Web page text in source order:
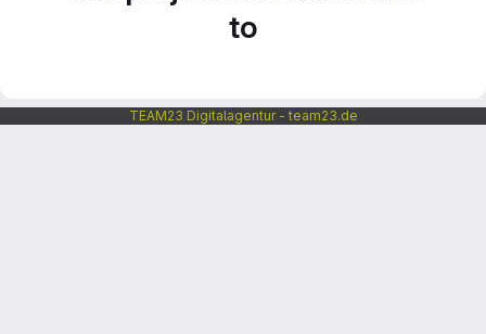
to
TEAM23 Digitalagentur - team23.de